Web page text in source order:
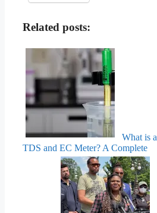
Related posts:
What is a
TDS and EC Meter? A Complete